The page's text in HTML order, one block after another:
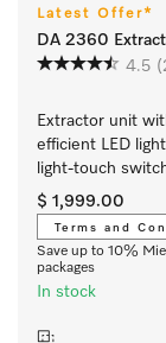
Latest Offer*
DA 2360
4.5
Extractor unit
efficient LED
light-touch
easy use.
$ 1,999.00
Terms and
Save up to 10%
packages
In stock